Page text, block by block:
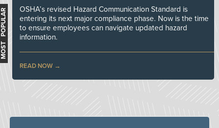
OSHA’s revised Hazard Communication Standard is
entering its next major compliance phase. Now is the time
to ensure employees can navigate updated hazard
information.
READ NOW
MOST POPULAR